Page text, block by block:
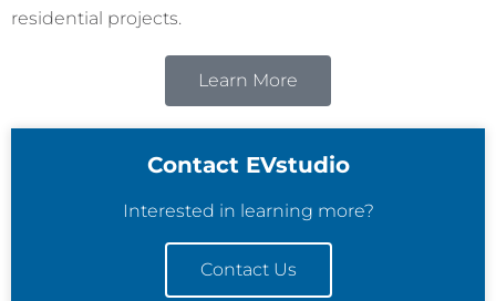
residential projects.
Learn More
Contact EVstudio
Interested in learning more?
Contact Us